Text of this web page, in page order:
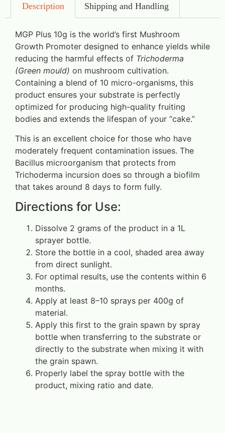
Description Shipping and Handling
MGP Plus 10g is the world’s first Mushroom
Growth Promoter designed to enhance yields while
reducing the harmful effects of Trichoderma
(Green mould) on mushroom cultivation.
Containing a blend of 10 micro-organisms, this
product ensures your substrate is perfectly
optimized for producing high-quality fruiting
bodies and extends the lifespan of your “cake.”
This is an excellent choice for those who have
moderately frequent contamination issues. The
Bacillus microorganism that protects from
Trichoderma incursion does so through a biofilm
that takes around 8 days to form fully.
Directions for Use:
Dissolve 2 grams of the product in a 1L
sprayer bottle.
Store the bottle in a cool, shaded area away
from direct sunlight.
For optimal results, use the contents within 6
months.
Apply at least 8–10 sprays per 400g of
material.
Apply this first to the grain spawn by spray
bottle when transferring to the substrate or
directly to the substrate when mixing it with
the grain spawn.
Properly label the spray bottle with the
product, mixing ratio and date.